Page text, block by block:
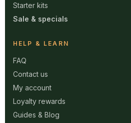
Starter kits
Sale & specials
HELP & LEARN
FAQ
Contact us
My account
Loyalty rewards
Guides & Blog